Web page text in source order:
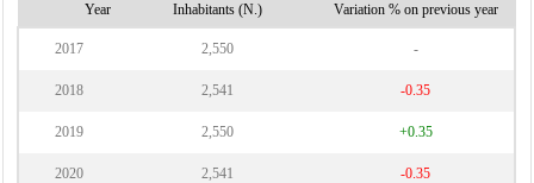
Year Inhabitants (N.) Variation % on previous year
2017 2,550 -
2018 2,541 -0.35
2019 2,550 +0.35
2020 2,541 -0.35